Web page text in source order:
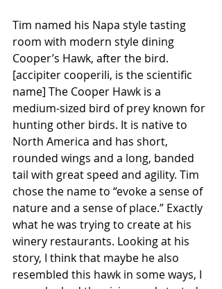
Tim named his Napa style tasting
room with modern style dining
Cooper’s Hawk, after the bird.
[accipiter cooperili, is the scientific
name] The Cooper Hawk is a
medium-sized bird of prey known for
hunting other birds. It is native to
North America and has short,
rounded wings and a long, banded
tail with great speed and agility. Tim
chose the name to “evoke a sense of
nature and a sense of place.” Exactly
what he was trying to create at his
winery restaurants. Looking at his
story, I think that maybe he also
resembled this hawk in some ways, I